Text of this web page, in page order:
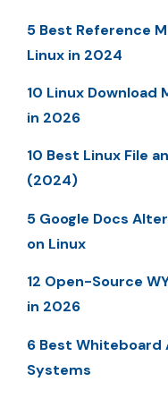
5 Best Reference
Linux in 2024
10 Linux Download
in 2026
10 Best Linux File
(2024)
5 Google Docs
on Linux
12 Open-Source
in 2026
6 Best Whiteboard
Systems